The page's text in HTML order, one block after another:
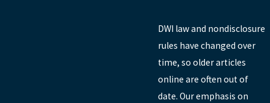
DWI law and nondisclosure
rules have changed over
time, so older articles
online are often out of
date. Our emphasis on